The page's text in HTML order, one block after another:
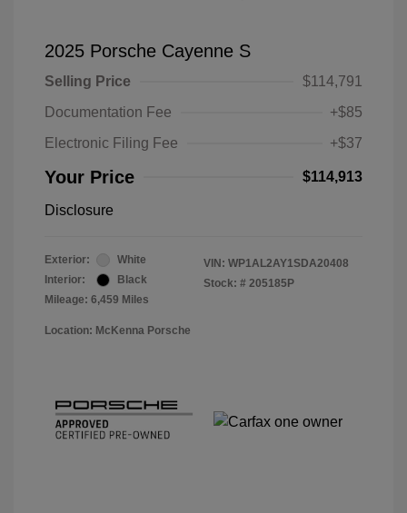
2025 Porsche Cayenne S
Selling Price
$114,791
Documentation Fee
+$85
Electronic Filing Fee
+$37
Your Price $114,913
Disclosure
Exterior:
White
Interior:
Black
Mileage: 6,459 Miles
VIN: WP1AL2AY1SDA20408
Stock: # 205185P
Location: McKenna Porsche